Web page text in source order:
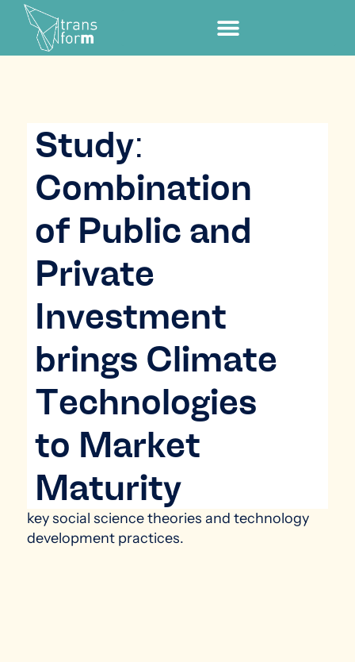
Study:
Combination
of Public and
Private
Investment
brings Climate
Technologies
to Market
Maturity
key social science theories and ​technology
development practices​.